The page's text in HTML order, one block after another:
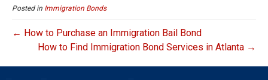
Posted in Immigration Bonds
← How to Purchase an Immigration Bail Bond
How to Find Immigration Bond Services in Atlanta →